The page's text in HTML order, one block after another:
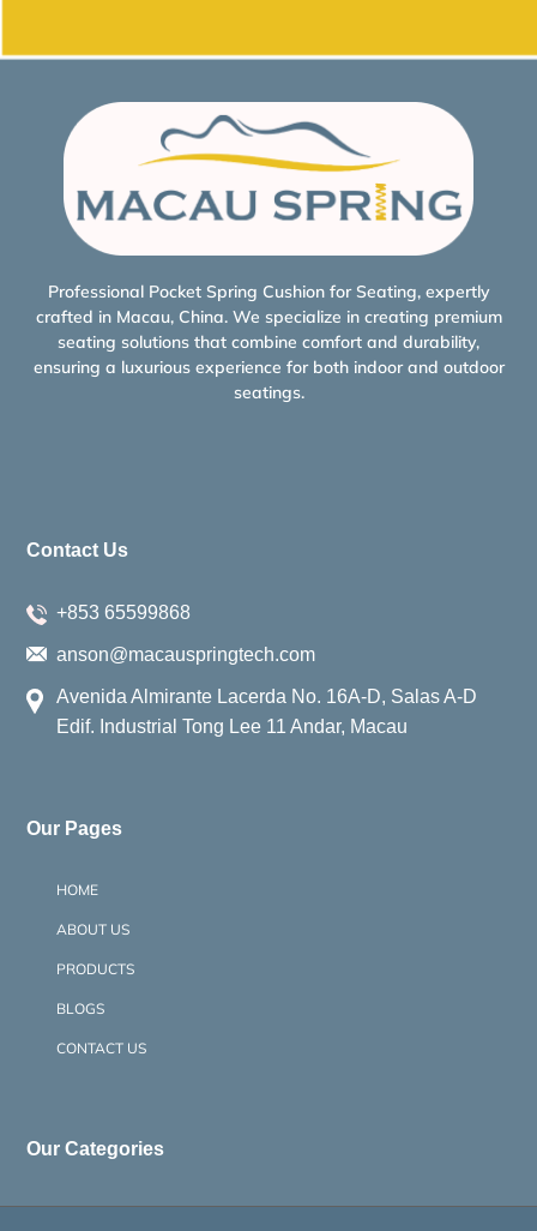
Professional Pocket Spring Cushion for Seating, expertly
crafted in Macau, China. We specialize in creating premium
seating solutions that combine comfort and durability,
ensuring a luxurious experience for both indoor and outdoor
seatings.
Contact Us
+853 65599868
anson@macauspringtech.com
Avenida Almirante Lacerda No. 16A-D, Salas A-D
Edif. Industrial Tong Lee 11 Andar, Macau
Our Pages
HOME
ABOUT US
PRODUCTS
BLOGS
CONTACT US
Our Categories